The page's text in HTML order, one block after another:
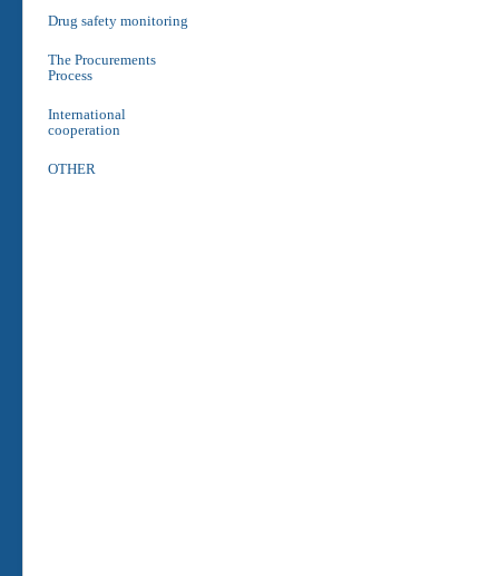
Drug safety monitoring
The Procurements
Process
International
cooperation
OTHER